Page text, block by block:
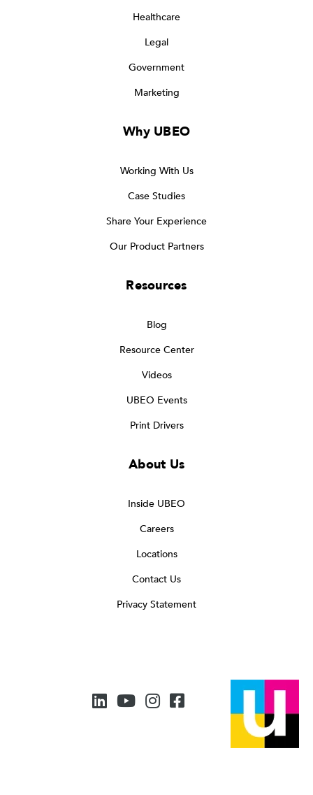
Healthcare
Legal
Government
Marketing
Why UBEO
Working With Us
Case Studies
Share Your Experience
Our Product Partners
Resources
Blog
Resource Center
Videos
UBEO Events
Print Drivers
About Us
Inside UBEO
Careers
Locations
Contact Us
Privacy Statement